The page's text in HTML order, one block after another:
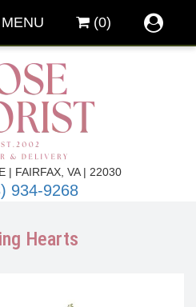
MENU (0)
| FAIRFAX, VA | 22030
934-9268
Hearts